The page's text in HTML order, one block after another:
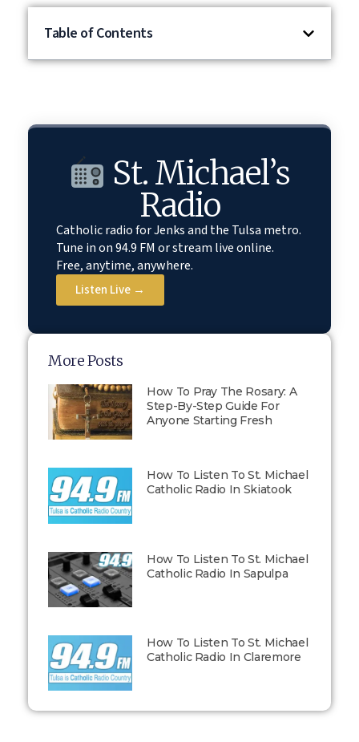
Table of Contents
St. Michael’s
Radio
Catholic radio for Jenks and the Tulsa metro.
Tune in on 94.9 FM or stream live online.
Free, anytime, anywhere.
Listen Live →
More Posts
How To Pray The Rosary: A
Step-By-Step Guide For
Anyone Starting Fresh
How To Listen To St. Michael
Catholic Radio In Skiatook
How To Listen To St. Michael
Catholic Radio In Sapulpa
How To Listen To St. Michael
Catholic Radio In Claremore